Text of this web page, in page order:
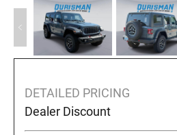
DETAILED PRICING
Dealer Discount